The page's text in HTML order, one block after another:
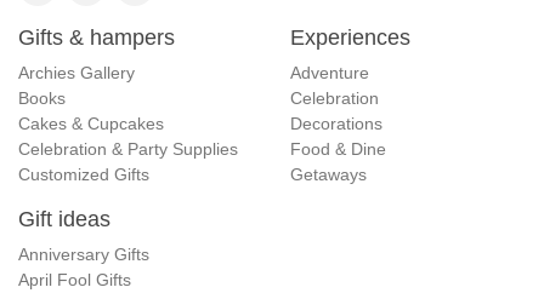
Gifts & hampers
Archies Gallery
Books
Cakes & Cupcakes
Celebration & Party Supplies
Customized Gifts
Experiences
Adventure
Celebration
Decorations
Food & Dine
Getaways
Gift ideas
Anniversary Gifts
April Fool Gifts